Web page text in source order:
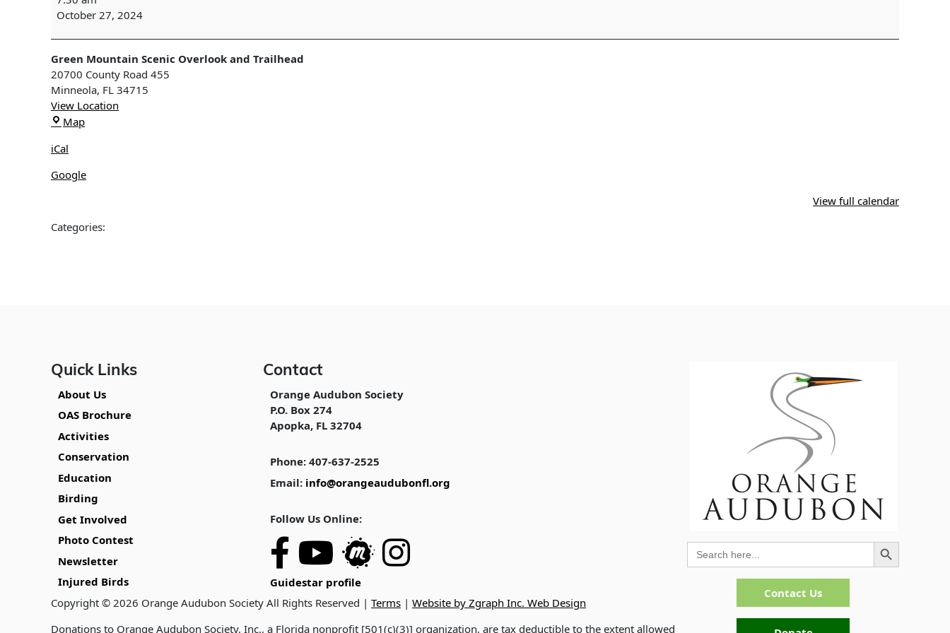
Edition
Trip
to
Ferndale
&
Green
Mountain,
Clermont,
FL
October 27, 2024
Green Mountain Scenic Overlook and Trailhead
20700 County Road 455
Minneola, FL 34715
View Location
MapGreen
and
iCal
Google
View full calendar
Categories:
Quick Links
About Us
OAS Brochure
Activities
Conservation
Education
Birding
Get Involved
Photo Contest
Newsletter
Injured Birds
Contact
Orange Audubon Society
P.O. Box 274
Apopka, FL 32704
Phone: 407-637-2525
Email: info@orangeaudubonfl.org
Follow Us Online:
Guidestar profile
Copyright © 2026 Orange Audubon Society All Rights Reserved | Terms | Website by Zgraph Inc. Web Design
Donations to Orange Audubon Society, Inc., a Florida nonprofit [501(c)(3)] organization, are tax deductible to the extent allowed
Search
for:
Search Button
Contact Us